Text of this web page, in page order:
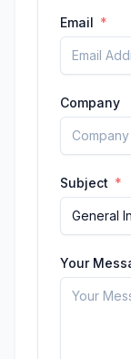
Email
Company
Subject
Your